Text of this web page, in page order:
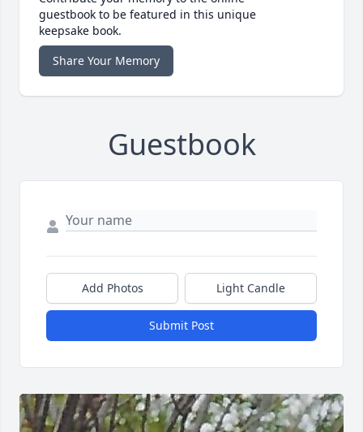
guestbook to be featured in this unique
keepsake book.
Share Your Memory
Guestbook
Add Photos Light Candle
Submit Post